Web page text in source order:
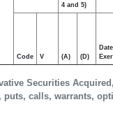
Securities
puts, calls, warrants,
4 and 5)
Code V (A) (D)
Date